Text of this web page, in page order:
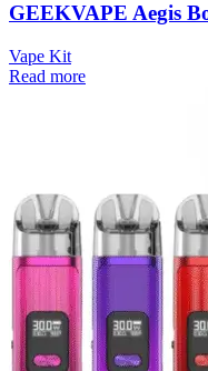
GEEKVAPE Aegis
Vape Kit
Read more